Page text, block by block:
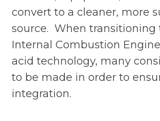
convert to a cleaner, more
source. When transitioning
Internal Combustion
acid technology, many
to be made in order to
integration.